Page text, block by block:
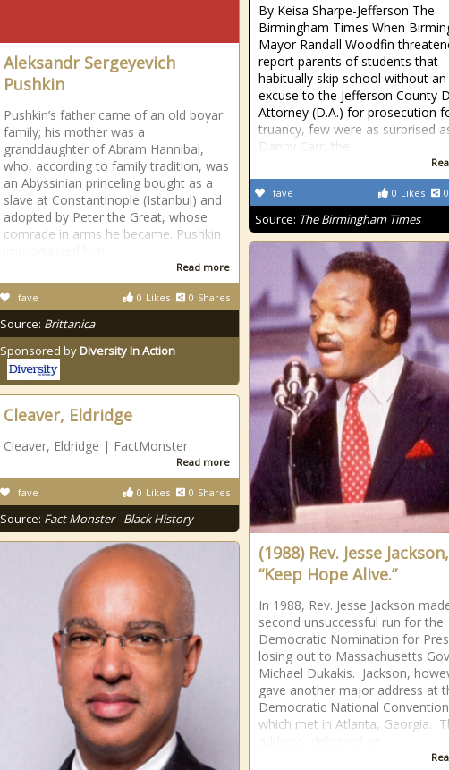
Aleksandr Sergeyevich
Pushkin
Pushkin’s father came of an old boyar
family; his mother was a
granddaughter of Abram Hannibal,
who, according to family tradition, was
an Abyssinian princeling bought as a
slave at Constantinople (Istanbul) and
adopted by Peter the Great, whose
comrade in arms he became. Pushkin
Read more
0 Likes 0 Shares
fave
Source: Brittanica
Sponsored byDiversity In Action
By Keisa Sharpe-Jefferson The
Birmingham Times When
Mayor Randall Woodfin
report parents of students that
habitually skip school without an
excuse to the Jefferson County
Attorney (D.A.) for prosecution
truancy, few were as surprised
Danny Carr, the
0 Likes 0
fave
Source: The Birmingham Times
(1988) Rev. Jesse Jackson,
“Keep Hope Alive.”
In 1988, Rev. Jesse Jackson
second unsuccessful run for the
Democratic Nomination for
losing out to Massachusetts
Michael Dukakis. Jackson,
gave another major address at
Democratic National Convention
which met in Atlanta, Georgia.
Cleaver, Eldridge
Cleaver, Eldridge | FactMonster
Read more
0 Likes 0 Shares
fave
Source: Fact Monster - Black History